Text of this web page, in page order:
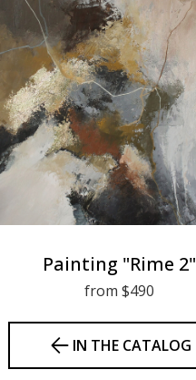
Painting "Rime 2"
from $490
IN THE CATALOG